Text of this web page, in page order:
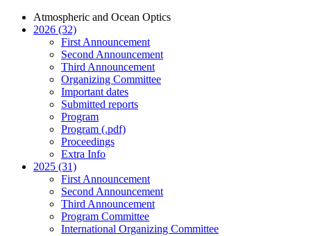
Atmospheric and Ocean Optics
2026 (32)
First Announcement
Second Announcement
Third Announcement
Organizing Committee
Important dates
Submitted reports
Program
Program (.pdf)
Proceedings
Extra Info
2025 (31)
First Announcement
Second Announcement
Third Announcement
Program Committee
International Organizing Committee